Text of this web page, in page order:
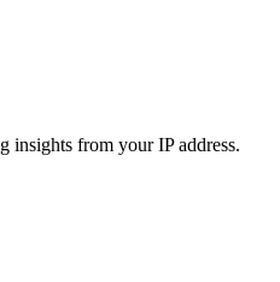
insights from your IP address.